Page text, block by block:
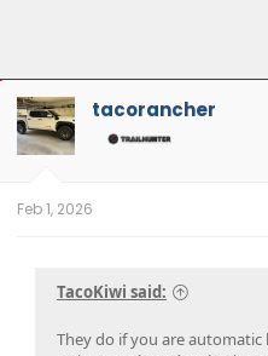
tacorancher
Feb 1, 2026
TacoKiwi said:
They do if you are